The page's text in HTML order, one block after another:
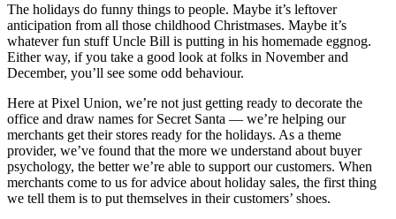
The holidays do funny things to people. Maybe it’s leftover
anticipation from all those childhood Christmases. Maybe it’s
whatever fun stuff Uncle Bill is putting in his homemade eggnog.
Either way, if you take a good look at folks in November and
December, you’ll see some odd behaviour.
Here at Pixel Union, we’re not just getting ready to decorate the
office and draw names for Secret Santa — we’re helping our
merchants get their stores ready for the holidays. As a theme
provider, we’ve found that the more we understand about buyer
psychology, the better we’re able to support our customers. When
merchants come to us for advice about holiday sales, the first thing
we tell them is to put themselves in their customers’ shoes.